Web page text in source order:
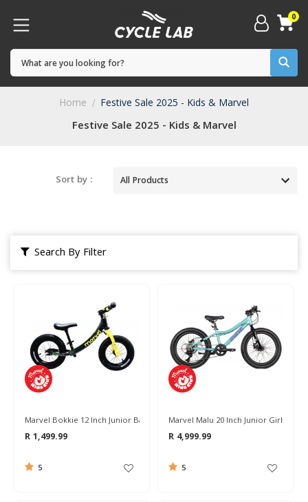
0
Festive Sale 2025 - Kids & Marvel
Home Festive Sale 2025 - Kids & Marvel
Sort by :
Search By Filter
Marvel Bokkie 12 Inch Junior Balance Bike
R 1,499.99
5
Marvel Malu 20 Inch Junior Girls Bike
R 4,999.99
5